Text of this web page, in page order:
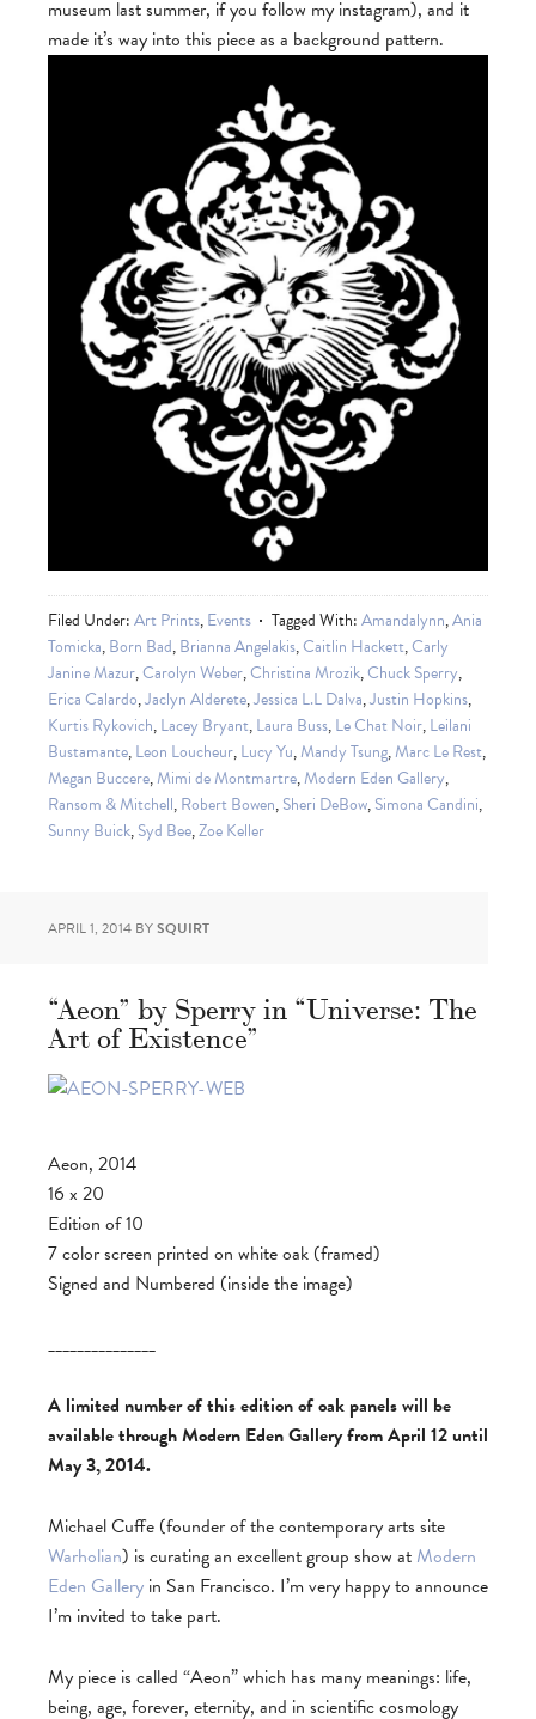
museum last summer, if you follow my instagram), and it
made it’s way into this piece as a background pattern.
Filed Under:Art Prints,Events Tagged With:Amandalynn,Ania
Tomicka,Born Bad,Brianna Angelakis,Caitlin Hackett,Carly
Janine Mazur,Carolyn Weber,Christina Mrozik,Chuck Sperry,
Erica Calardo,Jaclyn Alderete,Jessica L.L Dalva,Justin Hopkins,
Kurtis Rykovich,Lacey Bryant,Laura Buss,Le Chat Noir,Leilani
Bustamante,Leon Loucheur,Lucy Yu,Mandy Tsung,Marc Le Rest,
Megan Buccere,Mimi de Montmartre,Modern Eden Gallery,
Ransom & Mitchell,Robert Bowen,Sheri DeBow,Simona Candini,
Sunny Buick,Syd Bee,Zoe Keller
APRIL 1, 2014 BYSQUIRT
“Aeon” by Sperry in “Universe: The
Art of Existence”
Aeon, 2014
16 x 20
Edition of 10
7 color screen printed on white oak (framed)
Signed and Numbered (inside the image)
_______________
A limited number of this edition of oak panels will be
available through Modern Eden Gallery from April 12 until
May 3, 2014.
Michael Cuffe (founder of the contemporary arts site
Warholian) is curating an excellent group show at Modern
Eden Gallery in San Francisco. I’m very happy to announce
I’m invited to take part.
My piece is called “Aeon” which has many meanings: life,
being, age, forever, eternity, and in scientific cosmology